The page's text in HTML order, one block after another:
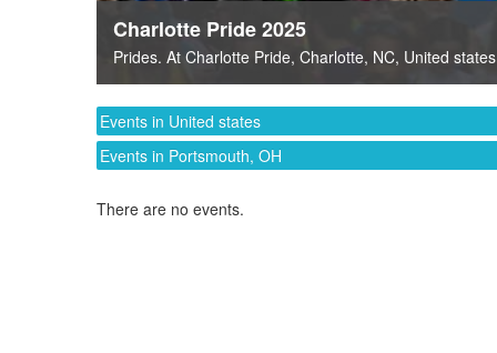
Charlotte Pride 2025
Prides. At Charlotte Pride, Charlotte, NC, United states
Events in United states
Events in Portsmouth, OH
There are no events.